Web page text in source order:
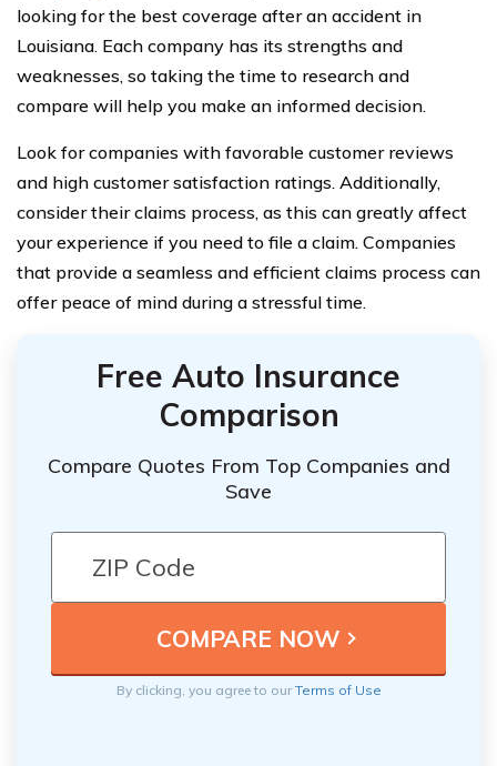
looking for the best coverage after an accident in
Louisiana. Each company has its strengths and
weaknesses, so taking the time to research and
compare will help you make an informed decision.
Look for companies with favorable customer reviews
and high customer satisfaction ratings. Additionally,
consider their claims process, as this can greatly affect
your experience if you need to file a claim. Companies
that provide a seamless and efficient claims process can
offer peace of mind during a stressful time.
Free Auto Insurance
Comparison
Compare Quotes From Top Companies and
Save
By clicking, you agree to ourTerms of Use